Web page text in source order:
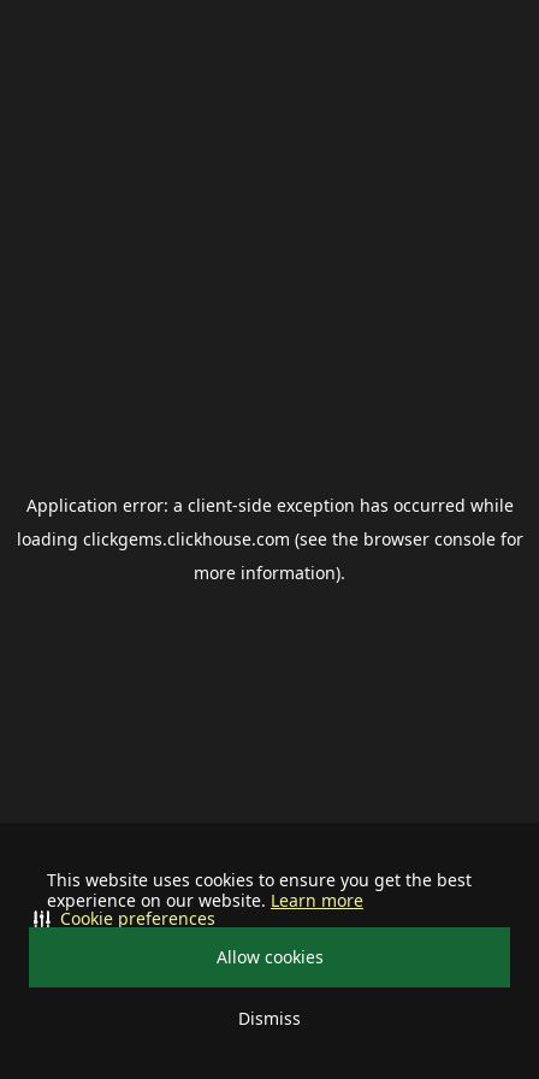
This website uses cookies to ensure you get the best
experience on our website. Learn more
Allow cookies
Dismiss
Cookie preferences
Application error: a client-side exception has occurred while
loading clickgems.clickhouse.com (see the browser consolefor
more information).